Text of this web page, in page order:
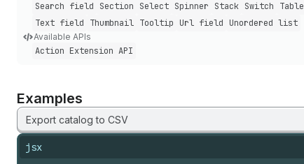
Search field
Section Select Spinner Stack Switch Table
Text field
Thumbnail Tooltip Url field Unordered list
Available APIs
Action Extension API
Examples
Export catalog to CSV
jsx